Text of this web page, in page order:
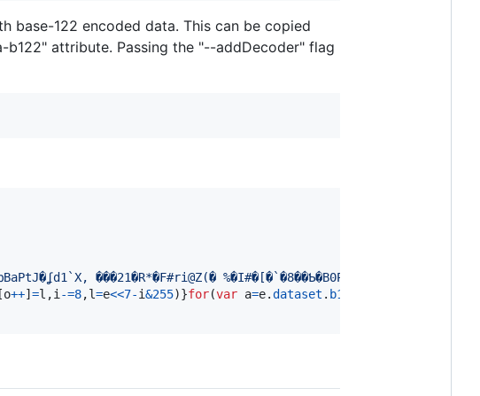
base-122 encoded data. This can be copied
attribute. Passing the "--addDecoder" flag
[o++] =l ,i -=8,l=e<<7-i&255)}for(var a=e.dataset . b122